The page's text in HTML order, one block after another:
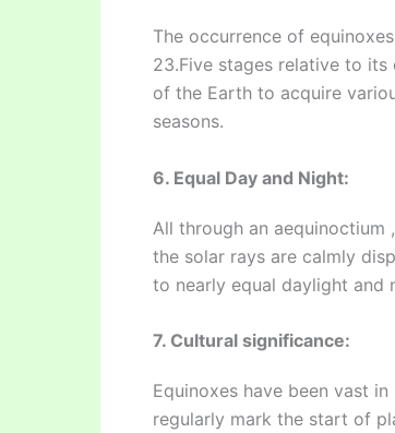
The occurrence of
23.Five stages relative to
of the Earth to acquire
seasons.
6. Equal Day and Night:
All through an
the solar rays are calmly
to nearly equal daylight and
7. Cultural significance:
Equinoxes have been vast
regularly mark the start of